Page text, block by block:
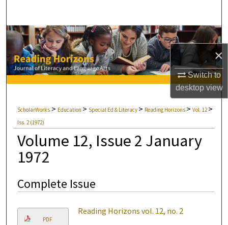
×
Switch to
desktopview
Browse Collections
My Account
About
Digital Commons Network™
ScholarWorks > Education > Special Ed & Literacy > Reading Horizons >Vol. 12>
Iss. 2 (1972)
Volume 12, Issue 2 January
1972
Complete Issue
PDF
Reading Horizons vol. 12, no. 2